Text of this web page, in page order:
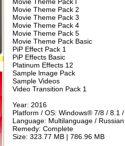
Movie Theme Pack l
Movie Theme Pack 2
Movie Theme Pack 3
Movie Theme Pack 4
Movie Theme Pack 5
Movie Theme Pack Basic
PiP Effect Pack 1
PiP Effects Basic
Platinum Effects 12
Sample lmage Pack
Sample Videos
Video Transition Pack 1
Year: 2016
Platform / OS: Windows® 7/8 / 8.1
Language: Multilanguage /
Remedy: Complete
Size: 323.77 MB | 786.96 MB